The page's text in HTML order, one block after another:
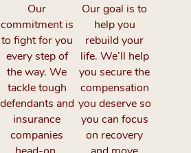
Our
commitment is
to fight for you
every step of
the way. We
tackle tough
defendants and
insurance
companies
Our goal is to
help you
rebuild your
life. We’ll help
you secure the
compensation
you deserve so
you can focus
on recovery